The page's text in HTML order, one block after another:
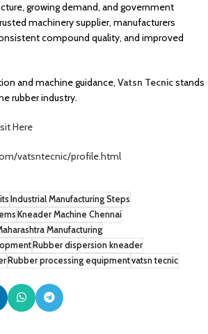
growing demand, and government
machinery supplier, manufacturers
compound quality, and improved
and machine guidance, Vatsn Tecnicstands
rubber industry.
Here
vatsntecnic/profile.html
Industrial Manufacturing Steps
Kneader Machine Chennai
Manufacturing
Rubber dispersion kneader
Rubber processing equipmentvatsn tecnic